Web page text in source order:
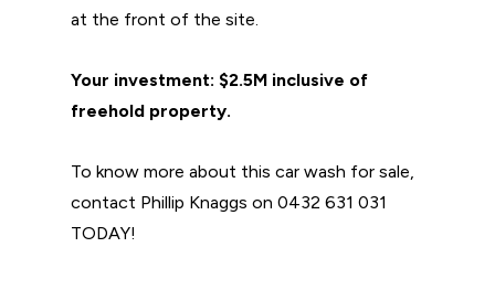
at the front of the site.
Your investment: $2.5M inclusive of
freehold property.
To know more about this car wash for sale,
contact Phillip Knaggs on 0432 631 031
TODAY!